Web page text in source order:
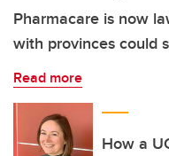
Pharmacare is now
with provinces could
Read more
How a